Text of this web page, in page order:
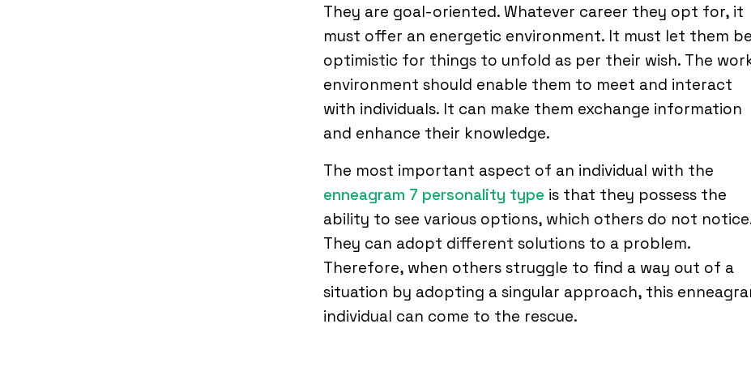
They are goal-oriented. Whatever career they opt for, it
must offer an energetic environment. It must let them be
optimistic for things to unfold as per their wish. The
environment should enable them to meet and interact
with individuals. It can make them exchange information
and enhance their knowledge.
The most important aspect of an individual with the
enneagram 7 personality type is that they possess the
ability to see various options, which others do not
They can adopt different solutions to a problem.
Therefore, when others struggle to find a way out of a
situation by adopting a singular approach, this
individual can come to the rescue.